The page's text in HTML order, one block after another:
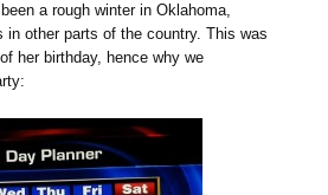
a rough winter in Oklahoma,
in other parts of the country. This was
her birthday, hence why we